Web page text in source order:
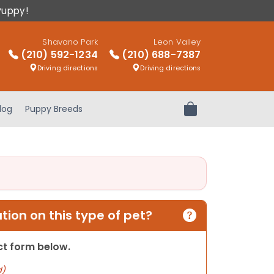
Shavano Park
(210) 592-1234
Driving directions
Leon Valley
(210) 688-7387
Driving directions
Puppy Breeds Review Order
on this type of pet?
form below.